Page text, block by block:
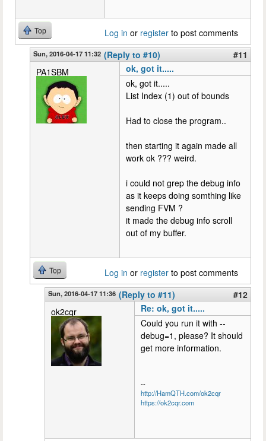
Top Log in or register to post comments
Sun, 2016-04-17 11:32 (Reply to #10)
#11
PA1SBM
ok, got it.....
ok, got it.....
List Index (1) out of bounds
Had to close the program..
then starting it again made all
work ok ??? weird.
i could not grep the debug info
as it keeps doing somthing like
sending FVM ?
it made the debug info scroll
out of my buffer.
Top Log in or register to post comments
Sun, 2016-04-17 11:36 (Reply to #11)
#12
ok2cqr
Re: ok, got it.....
Could you run it with --
debug=1, please? It should
get more information.
--
http://HamQTH.com/ok2cqr
https://ok2cqr.com